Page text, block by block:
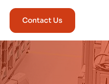
Contact Us